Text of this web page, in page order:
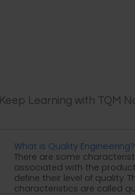
Keep Learning with TQM
What is Quality Engineering?
There are some
associated with the
define their level of quality.
characteristics are called